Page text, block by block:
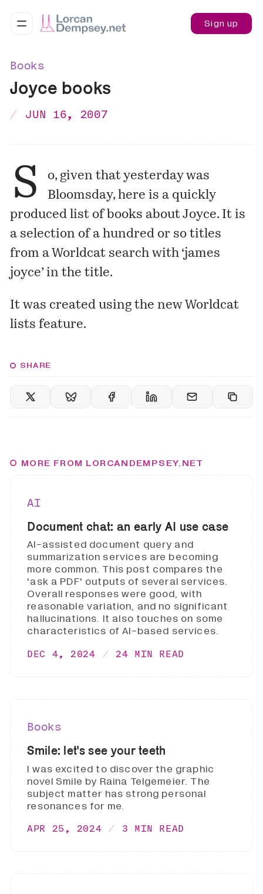
Sign up
Books
Joyce books
JUN 16, 2007
S
o, given that yesterday was
Bloomsday, here is a quickly
producedlist of books about Joyce. It is
a selection of a hundred or so titles
from a Worldcat search with ‘james
joyce’ in the title.
It was created using the new Worldcat
lists feature.
SHARE
MORE FROM LORCANDEMPSEY.NET
AI
Document chat: an early AI use case
AI-assisted document query and
summarization services are becoming
more common. This post compares the
'ask a PDF' outputs of several services.
Overall responses were good, with
reasonable variation, and no significant
hallucinations. It also touches on some
characteristics of AI-based services.
DEC 4, 2024 24 MIN READ
Books
Smile: let's see your teeth
I was excited to discover the graphic
novel Smile by Raina Telgemeier. The
subject matter has strong personal
resonances for me.
APR 25, 2024 3 MIN READ